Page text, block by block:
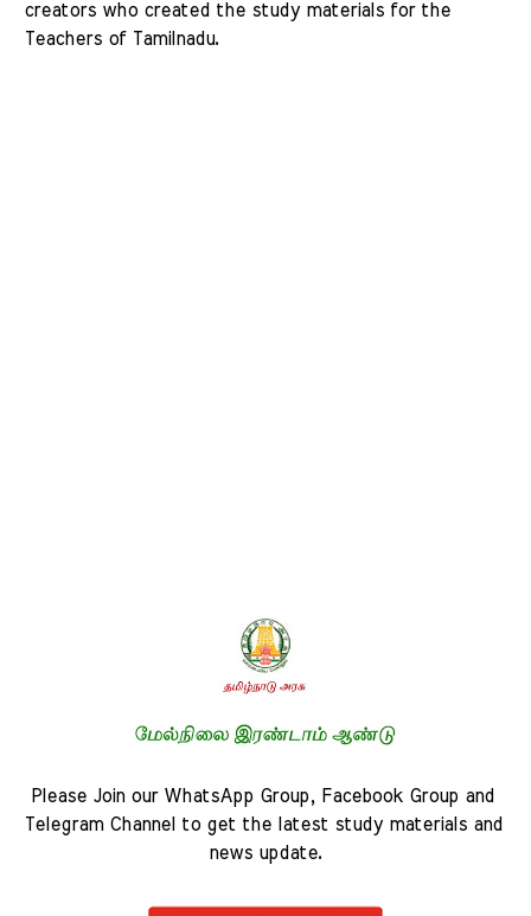
creators who created the study materials for the
Teachers of Tamilnadu.
Please Join our WhatsApp Group, Facebook Group and
Telegram Channel to get the latest study materials and
news update.